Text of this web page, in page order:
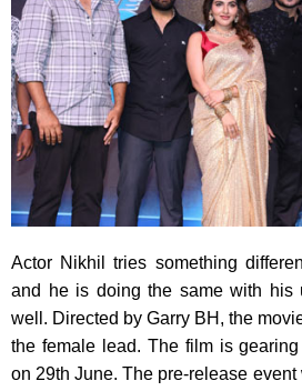
Actor Nikhil tries something
and he is doing the same with his
well. Directed by Garry BH, the
the female lead. The film is
on 29th June. The pre-release